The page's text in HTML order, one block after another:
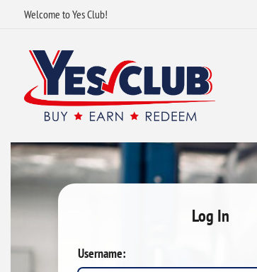
Welcome to Yes Club!
Log In
Username: